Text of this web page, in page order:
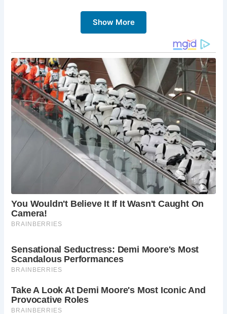
Despite the passage of centuries, The Essex Bridge retains
much of its original character, with 14 of its original 40
round span arches still standing. Described as “probably
serve its purpose, remaining in use to this day.
Show More